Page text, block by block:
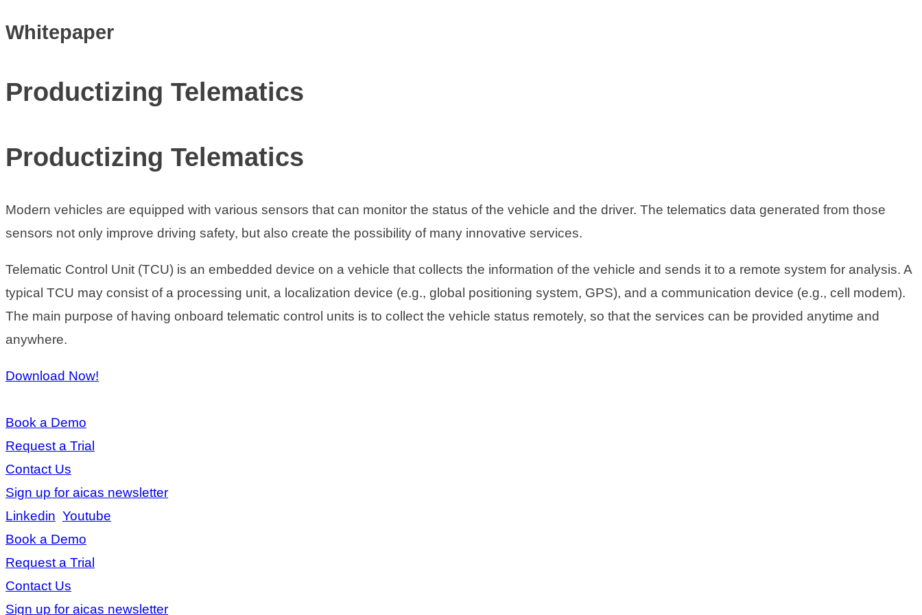
Whitepaper
Productizing Telematics
Productizing Telematics
Modern vehicles are equipped with various sensors that can monitor the status of the vehicle and the driver. The telematics data generated from those
sensors not only improve driving safety, but also create the possibility of many innovative services.
Telematic Control Unit (TCU) is an embedded device on a vehicle that collects the information of the vehicle and sends it to a remote system for analysis. A
typical TCU may consist of a processing unit, a localization device (e.g., global positioning system, GPS), and a communication device (e.g., cell modem).
The main purpose of having onboard telematic control units is to collect the vehicle status remotely, so that the services can be provided anytime and
anywhere.
Download Now!
Book a Demo
Request a Trial
Contact Us
Sign up for aicas newsletter
Linkedin Youtube
Book a Demo
Request a Trial
Contact Us
Sign up for aicas newsletter